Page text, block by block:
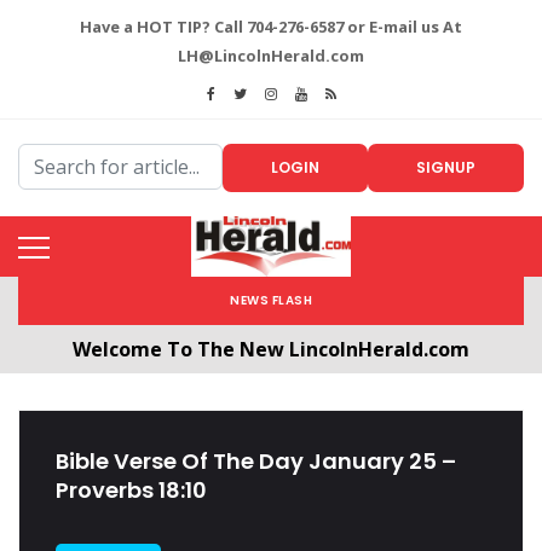
Have a HOT TIP? Call 704-276-6587 or E-mail us At
LH@LincolnHerald.com
LOGIN SIGNUP
NEWS FLASH
Welcome To The New LincolnHerald.com
Bible Verse Of The Day January 25 –
Proverbs 18:10